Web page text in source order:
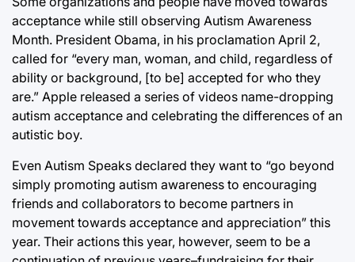
acceptance while still observing Autism Awareness
Month. President Obama, in his proclamation April 2,
called for “every man, woman, and child, regardless of
ability or background, [to be] accepted for who they
are.” Apple released a series of videos name-dropping
autism acceptance and celebrating the differences of an
autistic boy.
Even Autism Speaks declared they want to “go beyond
simply promoting autism awareness to encouraging
friends and collaborators to become partners in
movement towards acceptance and appreciation” this
year. Their actions this year, however, seem to be a